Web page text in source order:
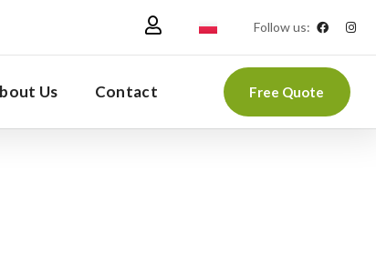
Follow us:
Us Contact Free Quote